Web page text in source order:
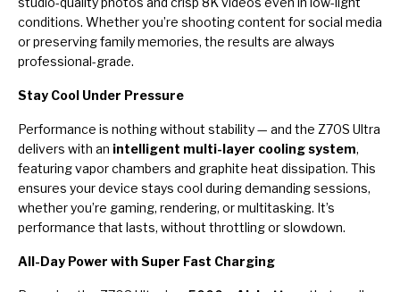
conditions. Whether you’re shooting content for social media
or preserving family memories, the results are always
professional-grade.
Stay Cool Under Pressure
Performance is nothing without stability — and the Z70S Ultra
delivers with an intelligent multi-layer cooling system,
featuring vapor chambers and graphite heat dissipation. This
ensures your device stays cool during demanding sessions,
whether you’re gaming, rendering, or multitasking. It’s
performance that lasts, without throttling or slowdown.
All-Day Power with Super Fast Charging